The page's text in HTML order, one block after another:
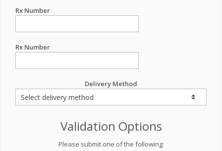
Rx Number
Rx Number
Delivery Method
Validation Options
Please submit one of the following: